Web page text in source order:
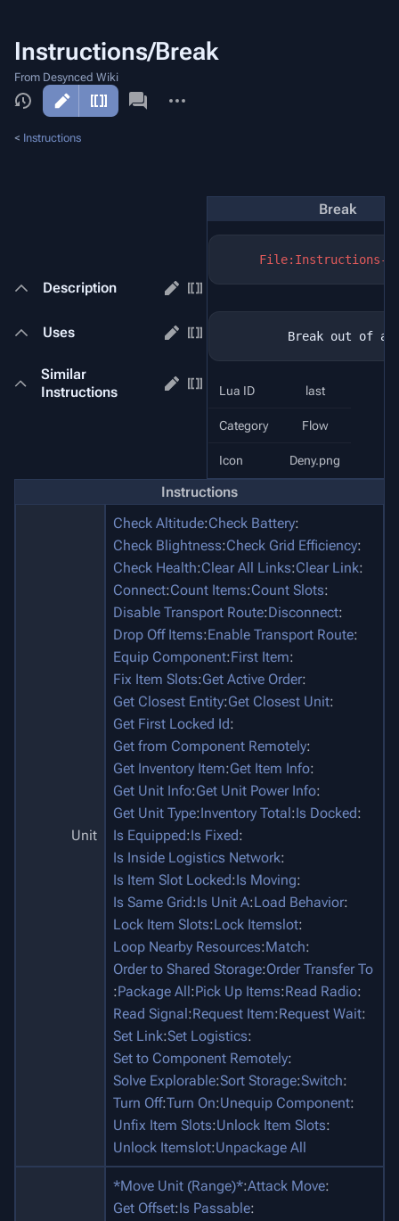
Instructions/Break
From Desynced Wiki
actions
< Instructions
Break
File:Instructions-
Lua ID last
Category Flow
Icon Deny.png
Description
Uses
Similar
Instructions
Instructions
Unit
Check Altitude:Check Battery:
Check Blightness:Check Grid Efficiency:
Check Health:Clear All Links:Clear Link:
Connect:Count Items:Count Slots:
Disable Transport Route:Disconnect:
Drop Off Items:Enable Transport Route:
Equip Component:First Item:
Fix Item Slots:Get Active Order:
Get Closest Entity:Get Closest Unit:
Get First Locked Id:
Get from Component Remotely:
Get Inventory Item:Get Item Info:
Get Unit Info:Get Unit Power Info:
Get Unit Type:Inventory Total:Is Docked:
Is Equipped:Is Fixed:
Is Inside Logistics Network:
Is Item Slot Locked:Is Moving:
Is Same Grid:Is Unit A:Load Behavior:
Lock Item Slots:Lock Itemslot:
Loop Nearby Resources:Match:
Order to Shared Storage:Order Transfer To
:Package All:Pick Up Items:Read Radio:
Read Signal:Request Item:Request Wait:
Set Link:Set Logistics:
Set to Component Remotely:
Solve Explorable:Sort Storage:Switch:
Turn Off:Turn On:Unequip Component:
Unfix Item Slots:Unlock Item Slots:
Unlock Itemslot:Unpackage All
*Move Unit (Range)*:Attack Move:
Get Offset:Is Passable: